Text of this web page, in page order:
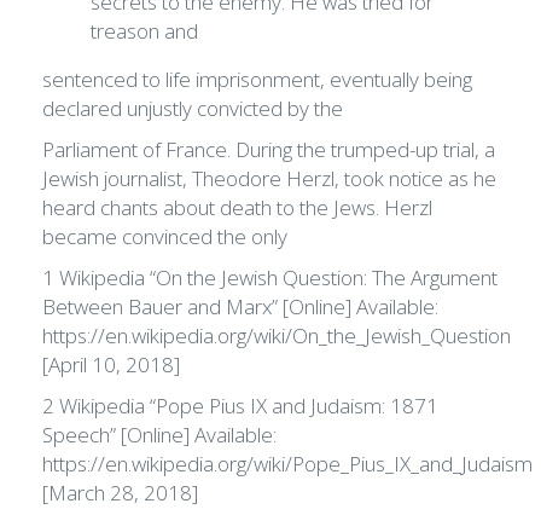
treason and
sentenced to life imprisonment, eventually being
declared unjustly convicted by the
Parliament of France. During the trumped-up trial, a
Jewish journalist, Theodore Herzl, took notice as he
heard chants about death to the Jews. Herzl
became convinced the only
1 Wikipedia “On the Jewish Question: The Argument
Between Bauer and Marx” [Online] Available:
https://en.wikipedia.org/wiki/On_the_Jewish_Question
[April 10, 2018]
2 Wikipedia “Pope Pius IX and Judaism: 1871
Speech” [Online] Available:
https://en.wikipedia.org/wiki/Pope_Pius_IX_and_Judaism
[March 28, 2018]